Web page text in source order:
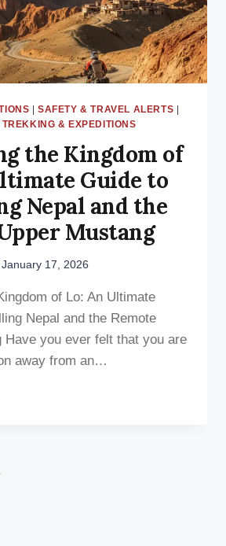
|SAFETY & TRAVEL ALERTS
TREKKING & EXPEDITIONS
the Kingdom of
Guide to
Nepal and the
Mustang
January 17, 2026
of Lo: An Ultimate
Nepal and the Remote
Have you ever felt that you are
away from an…